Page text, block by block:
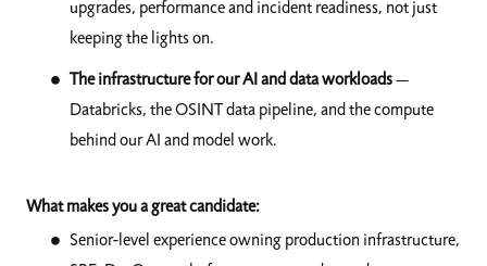
upgrades, performance and incident readiness, not just
keeping the lights on.
The infrastructure for our AI and data workloads—
Databricks, the OSINT data pipeline, and the compute
behind our AI and model work.
What makes you a great candidate:
Senior-level experience owning production infrastructure,